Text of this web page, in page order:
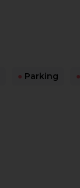
● Parking ●